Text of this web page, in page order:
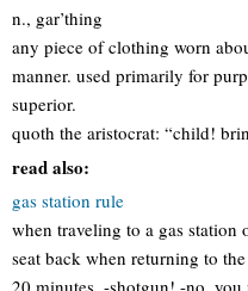
n., gar’thing
any piece of clothing worn
manner. used primarily for
superior.
quoth the aristocrat: “child!
read also:
gas station rule
when traveling to a gas station
seat back when returning to
20 minutes. -shotgun! -no,